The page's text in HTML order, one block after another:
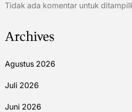
Tidak ada komentar untuk
Archives
Agustus 2026
Juli 2026
Juni 2026